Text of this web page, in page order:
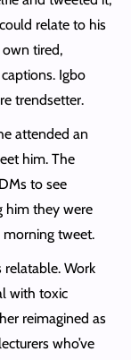
relate to his
tired,
Igbo
trendsetter.
attended an
him. The
to see
him they were
tweet.
relatable. Work
with toxic
reimagined as
who’ve